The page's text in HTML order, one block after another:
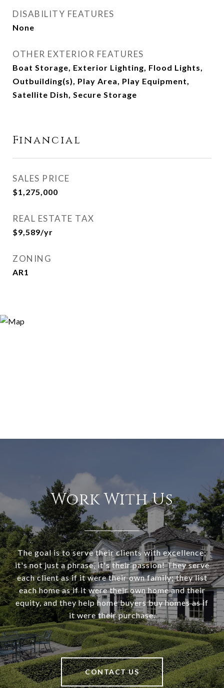
DISABILITY FEATURES
None
OTHER EXTERIOR FEATURES
Boat Storage, Exterior Lighting, Flood Lights,
Outbuilding(s), Play Area, Play Equipment,
Satellite Dish, Secure Storage
Financial
SALES PRICE
$1,275,000
REAL ESTATE TAX
$9,589/yr
ZONING
AR1
Work With Us
The goal is to serve their clients with excellence;
it's not just a phrase, it's their passion! They serve
each client as if it were their own family; they list
each home as if it were their own home and their
equity, and they help home buyers buy homes as if
it were their purchase.
CONTACT US